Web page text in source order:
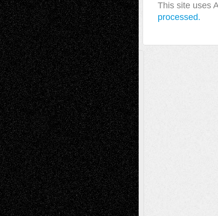
This site uses
processed.
A Tribute To The Founder
Chris Al-Aswad(1979 - 2010)
Recent Posts
Via Basel: Later Life Decisions–and an
Anniversary July 27, 2026
Richard Jones: New Poems July 15, 2026
Via Basel: Independence or
Interdependence Day? July 14, 2026
Via Basel: Early and Bold Decisions July 9,
2026
Dreaming Ourselves Into Being June 27,
2026
Recent Comments